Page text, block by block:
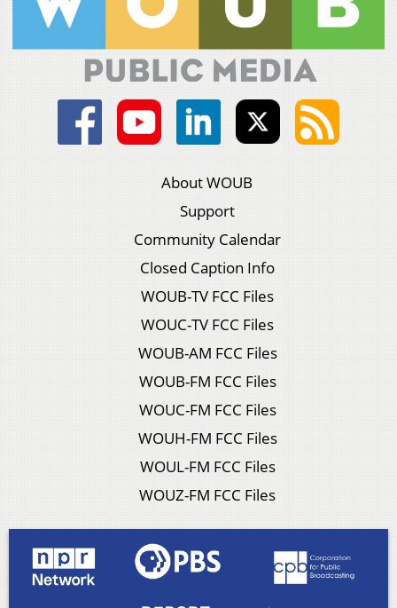
About WOUB
Support
Community Calendar
Closed Caption Info
WOUB-TV FCC Files
WOUC-TV FCC Files
WOUB-AM FCC Files
WOUB-FM FCC Files
WOUC-FM FCC Files
WOUH-FM FCC Files
WOUL-FM FCC Files
WOUZ-FM FCC Files